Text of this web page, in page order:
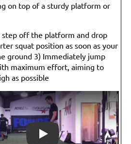
on top of a sturdy platform or
step off the platform and drop
squat position as soon as your
ground 3) Immediately jump
maximum effort, aiming to
as possible
Play